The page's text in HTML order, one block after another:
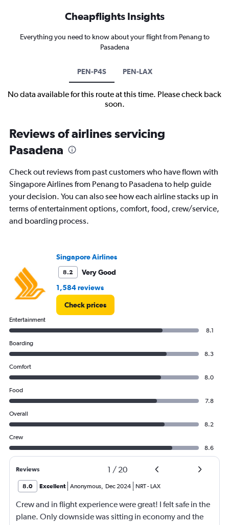
Cheapflights Insights
Everything you need to know about your flight from Penang to
Pasadena
PEN-P4S PEN-LAX
No data available for this route at this time. Please check back
soon.
Reviews of airlines servicing
Pasadena
Check out reviews from past customers who have flown with
Singapore Airlines from Penang to Pasadena to help guide
your decision. You can also see how each airline stacks up in
terms of entertainment options, comfort, food, crew/service,
and boarding process.
Singapore Airlines
8.2
Very Good
1,584 reviews
Check prices
Entertainment
8.1
Boarding
8.3
Comfort
8.0
Food
7.8
Overall
8.2
Crew
8.6
Reviews 1 / 20
8.0 Excellent Anonymous, Dec 2024 NRT- LAX
Crew and in flight experience were great! I felt safe in the
plane. Only downside was sitting in economy and the